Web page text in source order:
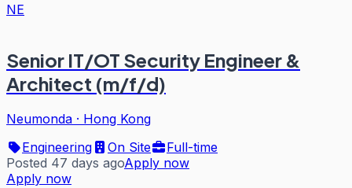
NE
Senior IT/OT Security Engineer &
Architect (m/f/d)
Neumonda · Hong Kong
Engineering
On Site
Full-time
Posted 47 days agoApply now
Apply now